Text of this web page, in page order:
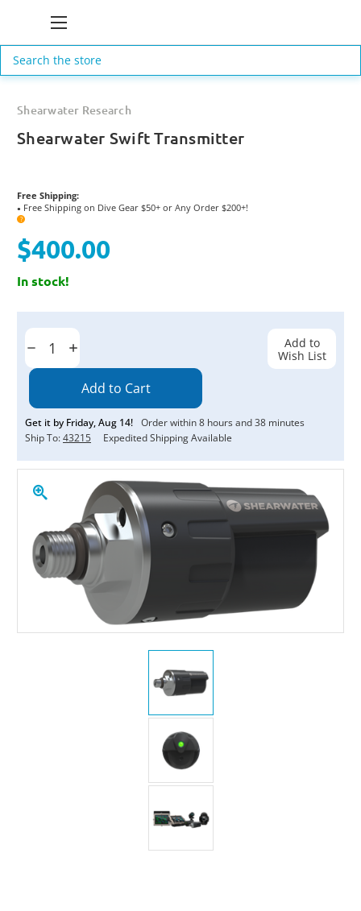
Search
Shearwater Research
Shearwater Swift Transmitter
Free Shipping:
● Free Shipping on Dive Gear $50+ or Any Order $200+!
?
$400.00
In stock!
Current
Decrease
Quantity:
Increase
Quantity:
Get it by Friday,Aug 14! Order within8 hours and38 minutes
Ship To:43215 Expedited Shipping Available
Add to
Wish List